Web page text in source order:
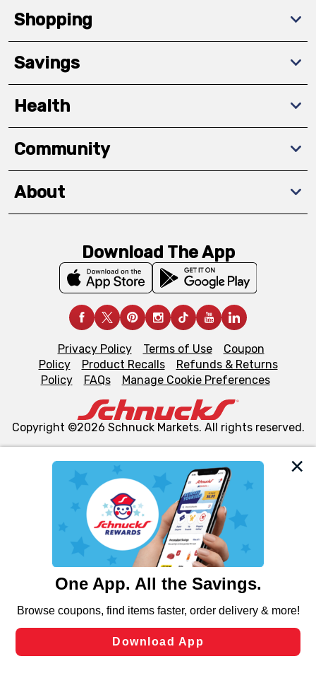
We and our third party partners use cookies, tags, and
similar technologies on this site to ensure the essential
functionality of our website and for business purposes,
such as to enhance site navigation, analyze site usage,
and assist in our marketing flows, such as to personalize
can opt-out of certain cookies, including those used for
laws, by clicking “Cookie Preferences” and clicking “Save
Changes” to save your preferences.
Shopping
Savings
Health
Community
About
Download The App
Privacy Policy Terms of Use
Coupon
Policy
Product Recalls
Refunds & Returns
Policy
FAQs Manage Cookie Preferences
Copyright ©2026 Schnuck Markets. All rights reserved.